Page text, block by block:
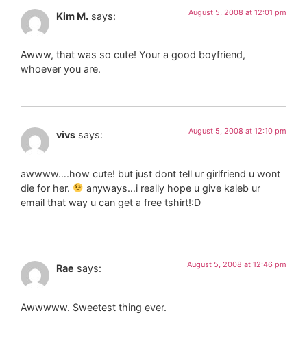
Kim M. says: August 5, 2008 at 12:01 pm
Awww, that was so cute! Your a good boyfriend,
whoever you are.
vivs says: August 5, 2008 at 12:10 pm
awwww….how cute! but just dont tell ur girlfriend u wont
die for her.
anyways…i really hope u give kaleb ur
email that way u can get a free tshirt!:D
Rae says: August 5, 2008 at 12:46 pm
Awwwww. Sweetest thing ever.